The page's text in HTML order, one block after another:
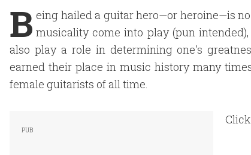
B eing hailed a guitar hero—or heroine—is
musicality come into play (pun
also play a role in determining one's
earned their place in music history many
female guitarists of all time.